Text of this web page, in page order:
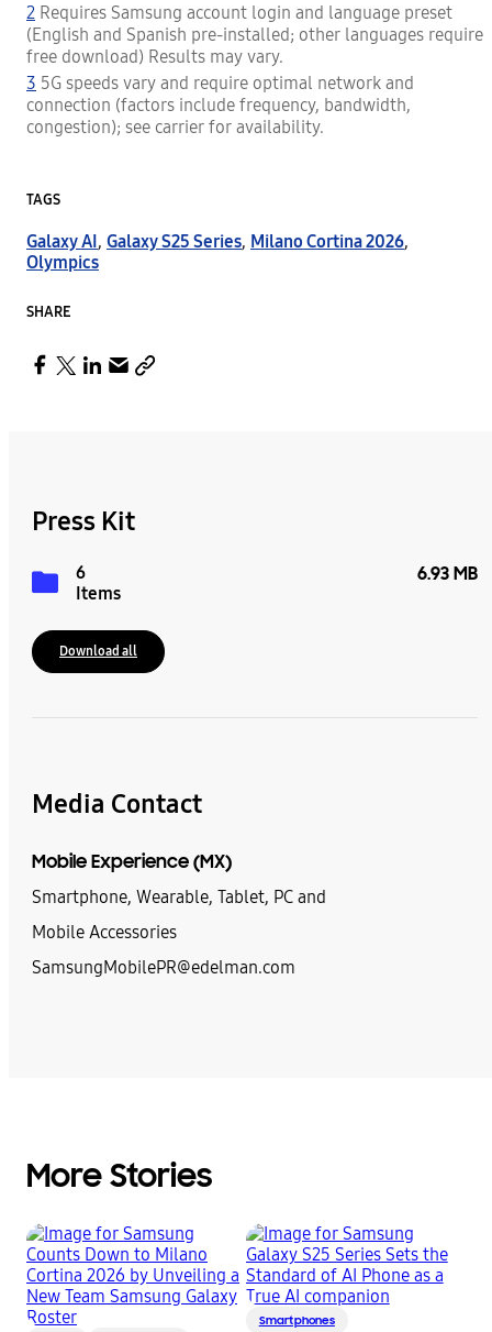
2 Requires Samsung account login and language preset
(English and Spanish pre-installed; other languages require
free download) Results may vary.
3 5G speeds vary and require optimal network and
connection (factors include frequency, bandwidth,
congestion); see carrier for availability.
TAGS
Galaxy AI, Galaxy S25 Series, Milano Cortina 2026,
Olympics
SHARE
Press Kit
6
Items
6.93 MB
Download all
Media Contact
Mobile Experience (MX)
Smartphone, Wearable, Tablet, PC and
Mobile Accessories
SamsungMobilePR@edelman.com
More Stories
Smartphones